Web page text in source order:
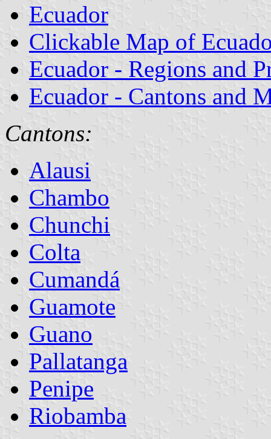
Ecuador
Clickable Map of
Ecuador - Regions and
Ecuador - Cantons and
Cantons:
Alausi
Chambo
Chunchi
Colta
Cumandá
Guamote
Guano
Pallatanga
Penipe
Riobamba